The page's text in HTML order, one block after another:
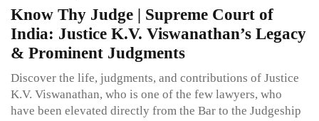
Know Thy Judge | Supreme Court of
India: Justice K.V. Viswanathan’s Legacy
& Prominent Judgments
Discover the life, judgments, and contributions of Justice
K.V. Viswanathan, who is one of the few lawyers, who
have been elevated directly from the Bar to the Judgeship